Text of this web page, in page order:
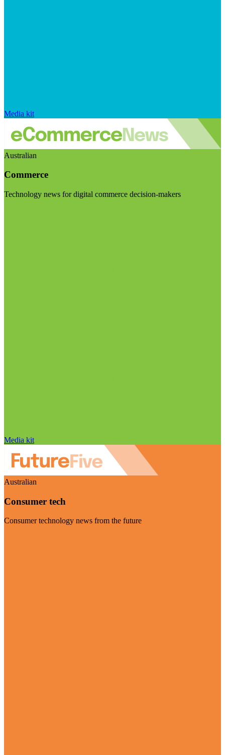
Media kit
Australian
Commerce
Technology news for digital commerce decision-makers
Media kit
Australian
Consumer tech
Consumer technology news from the future